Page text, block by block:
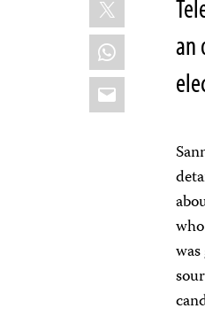
WhatsApp
Email
an